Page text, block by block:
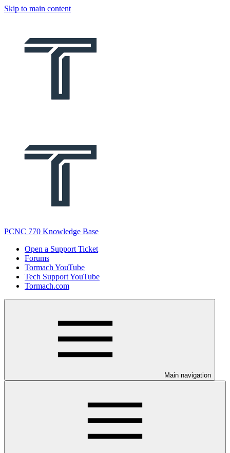
Skip to main content
PCNC 770 Knowledge Base
Open a Support Ticket
Forums
Tormach YouTube
Tech Support YouTube
Tormach.com
Main navigation